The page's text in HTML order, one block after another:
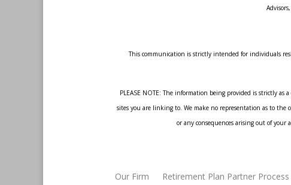
This communication is strictly intended for individuals
PLEASE NOTE: The information being provided is strictly as
sites you are linking to. We make no representation as to the
or any consequences arising out of your
Our Firm Retirement Plan Partner Process